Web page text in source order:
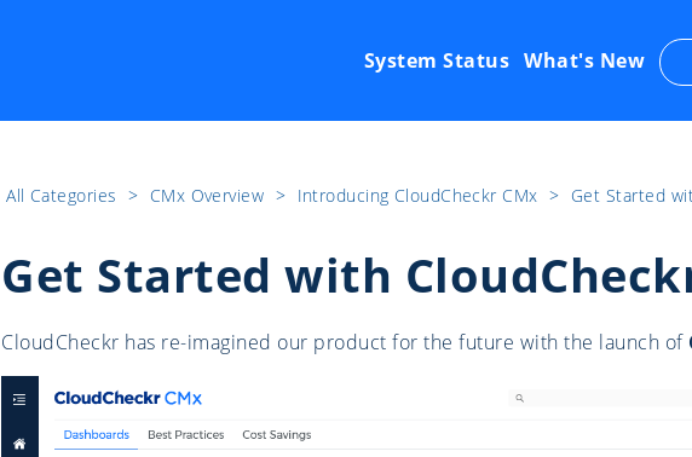
System Status What's New
All Categories ​>​ CMx Overview ​>​ Introducing CloudCheckr CMx ​>​ Get Started
Get Started with
CloudCheckr has re-imagined our product for the future with the launch of